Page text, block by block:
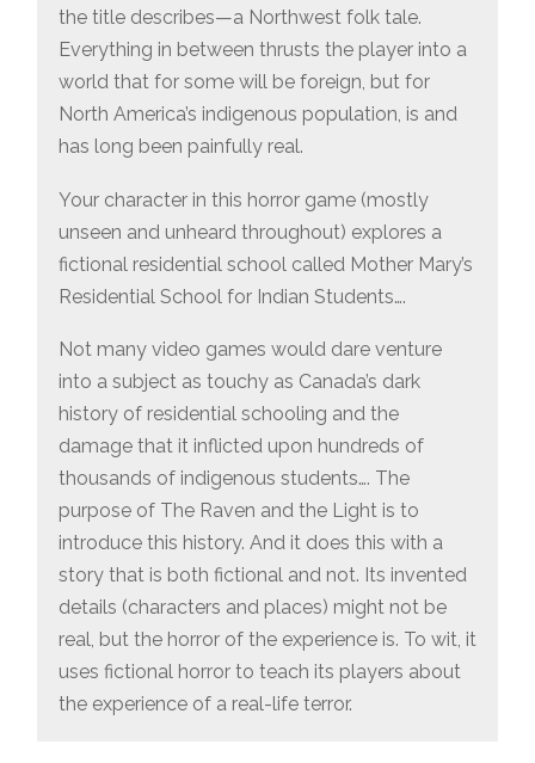
the title describes—a Northwest folk tale.
Everything in between thrusts the player into a
world that for some will be foreign, but for
North America’s indigenous population, is and
has long been painfully real.
Your character in this horror game (mostly
unseen and unheard throughout) explores a
fictional residential school called Mother Mary’s
Residential School for Indian Students….
Not many video games would dare venture
into a subject as touchy as Canada’s dark
history of residential schooling and the
damage that it inflicted upon hundreds of
thousands of indigenous students…. The
purpose of The Raven and the Light is to
introduce this history. And it does this with a
story that is both fictional and not. Its invented
details (characters and places) might not be
real, but the horror of the experience is. To wit, it
uses fictional horror to teach its players about
the experience of a real-life terror.